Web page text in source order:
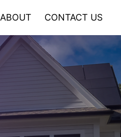
ABOUT CONTACT US